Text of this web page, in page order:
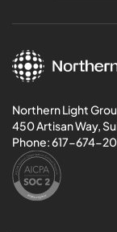
Northern Light
450 Artisan Way,
Phone:617-674-